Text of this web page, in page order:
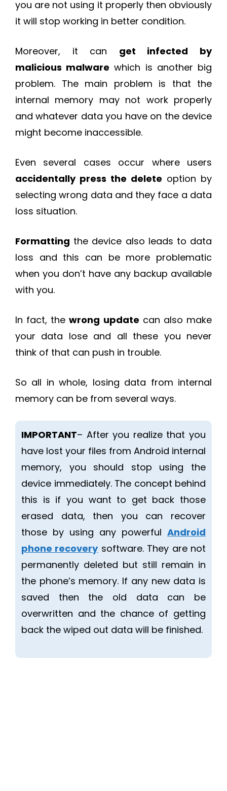
you are not using it properly then obviously
it will stop working in better condition.
Moreover, it can get infected by
malicious malware which is another big
problem. The main problem is that the
internal memory may not work properly
and whatever data you have on the device
might become inaccessible.
Even several cases occur where users
accidentally press the delete option by
selecting wrong data and they face a data
loss situation.
Formatting the device also leads to data
loss and this can be more problematic
when you don’t have any backup available
with you.
In fact, thewrong update can also make
your data lose and all these you never
think of that can push in trouble.
So all in whole, losing data from internal
memory can be from several ways.
IMPORTANT– After you realize that you
have lost your files from Android internal
memory, you should stop using the
device immediately. The concept behind
this is if you want to get back those
erased data, then you can recover
those by using any powerful Android
phone recovery software. They are not
permanently deleted but still remain in
the phone’s memory. If any new data is
saved then the old data can be
overwritten and the chance of getting
back the wiped out data will be finished.